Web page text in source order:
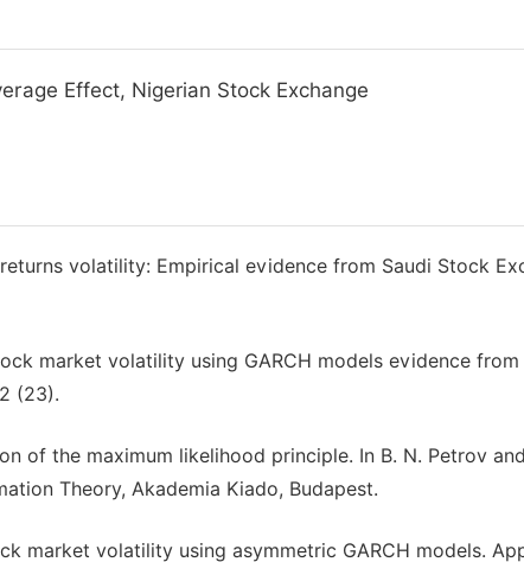
Effect, Nigerian Stock Exchange
volatility: Empirical evidence from Saudi Stock
market volatility using GARCH models evidence from
(23).
of the maximum likelihood principle. In B. N. Petrov
Theory, Akademia Kiado, Budapest.
market volatility using asymmetric GARCH models.